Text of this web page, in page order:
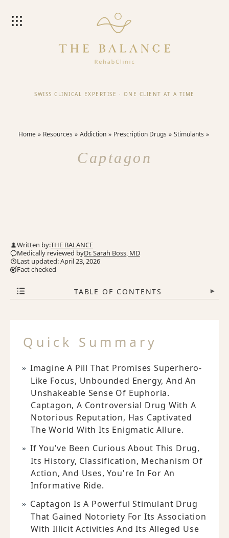
SWISS CLINICAL EXPERTISE · ONE CLIENT AT A TIME
Home Resources Addiction Prescription Drugs Stimulants
Captagon
Written by:THE BALANCE
Medically reviewed byDr. Sarah Boss, MD
Last updated: April 23, 2026
Fact checked
TABLE OF CONTENTS ▾
Quick Summary
Imagine A Pill That Promises Superhero-
Like Focus, Unbounded Energy, And An
Unshakeable Sense Of Euphoria.
Captagon, A Controversial Drug With A
Notorious Reputation, Has Captivated
The World With Its Enigmatic Allure.
If You've Been Curious About This Drug,
Its History, Classification, Mechanism Of
Action, And Uses, You're In For An
Informative Ride.
Captagon Is A Powerful Stimulant Drug
That Gained Notoriety For Its Association
With Illicit Activities And Its Alleged Use